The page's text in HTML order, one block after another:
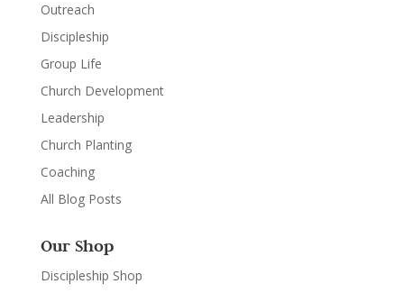
Outreach
Discipleship
Group Life
Church Development
Leadership
Church Planting
Coaching
All Blog Posts
Our Shop
Discipleship Shop